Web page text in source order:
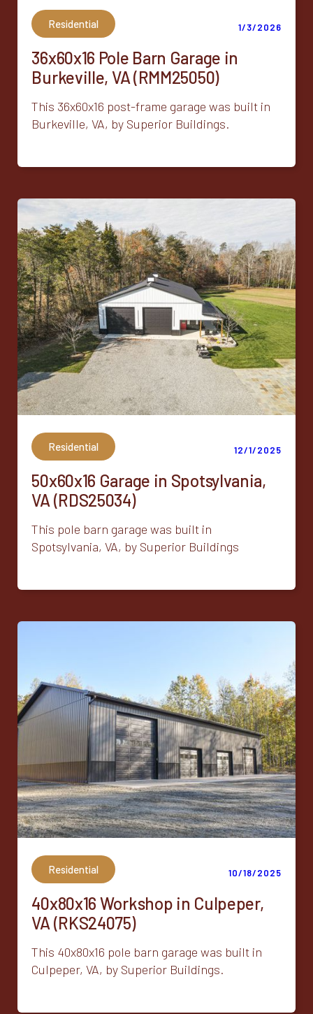
Residential 1/3/2026
36x60x16 Pole Barn Garage in
Burkeville, VA (RMM25050)
This 36x60x16 post-frame garage was built in
Burkeville, VA, by Superior Buildings.
Residential 12/1/2025
50x60x16 Garage in Spotsylvania,
VA (RDS25034)
This pole barn garage was built in
Spotsylvania, VA, by Superior Buildings
Residential 10/18/2025
40x80x16 Workshop in Culpeper,
VA (RKS24075)
This 40x80x16 pole barn garage was built in
Culpeper, VA, by Superior Buildings.